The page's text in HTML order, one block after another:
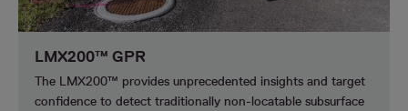
LMX200™ GPR
The LMX200™ provides unprecedented insights and target
confidence to detect traditionally non-locatable subsurface